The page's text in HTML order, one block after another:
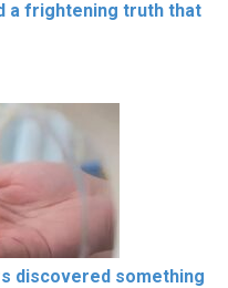
a frightening truth that
discovered something